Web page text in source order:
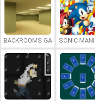
BACKROOMS GAME ONLINE
SONIC